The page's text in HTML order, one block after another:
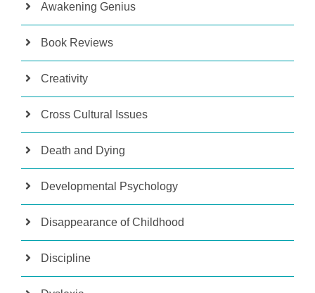
Awakening Genius
Book Reviews
Creativity
Cross Cultural Issues
Death and Dying
Developmental Psychology
Disappearance of Childhood
Discipline